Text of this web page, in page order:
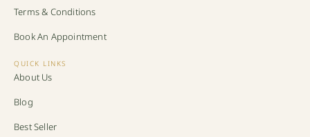
Terms & Conditions
Book An Appointment
QUICK LINKS
About Us
Blog
Best Seller